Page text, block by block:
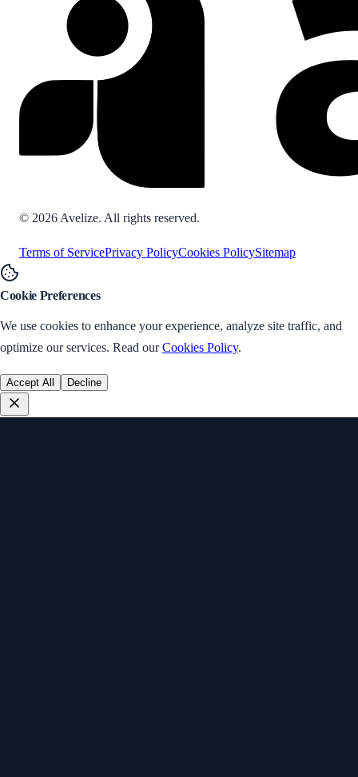
© 2026 Avelize. All rights reserved.
Terms of ServicePrivacy PolicyCookies PolicySitemap
Cookie Preferences
We use cookies to enhance your experience, analyze site traffic, and
optimize our services. Read ourCookies Policy.
Accept All Decline